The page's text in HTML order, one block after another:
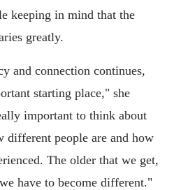
keeping in mind that the
greatly.
and connection continues,
starting place," she
important to think about
different people are and how
The older that we get,
have to become different."